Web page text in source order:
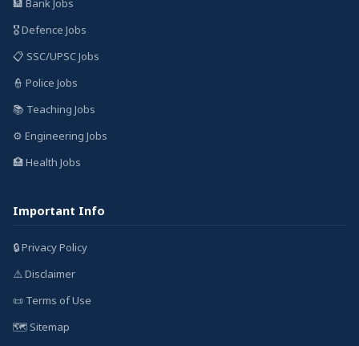
🏦 Bank Jobs
🎖️ Defence Jobs
📋 SSC/UPSC Jobs
👮 Police Jobs
📚 Teaching Jobs
⚙️ Engineering Jobs
🏥 Health Jobs
Important Info
🔒 Privacy Policy
⚠️ Disclaimer
📜 Terms of Use
🗺️ Sitemap